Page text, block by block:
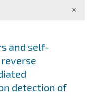
and self-
detection of
×